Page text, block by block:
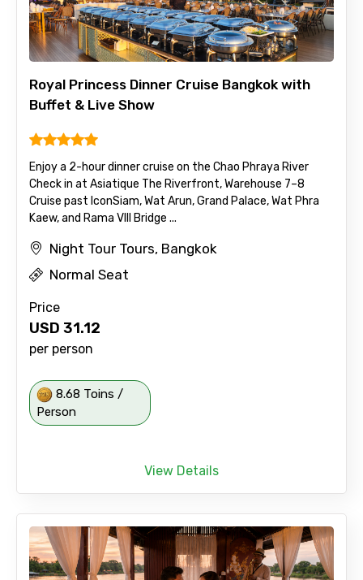
Royal Princess Dinner Cruise Bangkok with
Buffet & Live Show
Enjoy a 2-hour dinner cruise on the Chao Phraya River
Check in at Asiatique The Riverfront, Warehouse 7–8
Cruise past IconSiam, Wat Arun, Grand Palace, Wat Phra
Kaew, and Rama VIII Bridge ...
Night Tour Tours, Bangkok
Normal Seat
Price
USD 31.12
per person
8.68 Toins /
Person
View Details